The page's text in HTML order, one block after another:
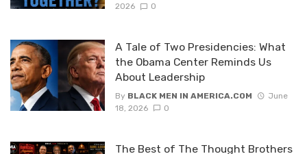
2026
0
A Tale of Two Presidencies: What
the Obama Center Reminds Us
About Leadership
By BLACK MEN IN AMERICA.COM
June
18, 2026
0
The Best of The Thought Brothers